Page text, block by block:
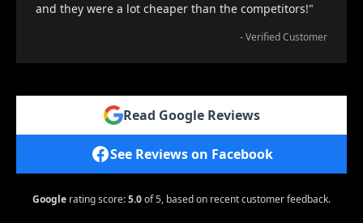
and they were a lot cheaper than the competitors!"
- Verified Customer
Read Google Reviews
See Reviews on Facebook
Google rating score:5.0of 5, based on recent customer feedback.